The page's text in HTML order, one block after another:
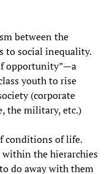
between the
to social inequality.
opportunity”—a
youth to rise
(corporate
the military, etc.)
conditions of life.
within the hierarchies
do away with them